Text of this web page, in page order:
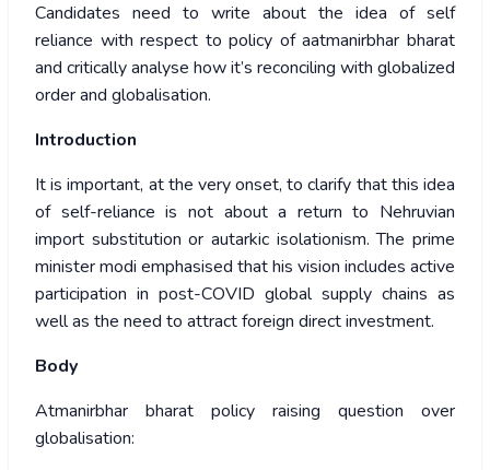
Candidates need to write about the idea of self
reliance with respect to policy of aatmanirbhar bharat
and critically analyse how it’s reconciling with globalized
order and globalisation.
Introduction
It is important, at the very onset, to clarify that this idea
of self-reliance is not about a return to Nehruvian
import substitution or autarkic isolationism. The prime
minister modi emphasised that his vision includes active
participation in post-COVID global supply chains as
well as the need to attract foreign direct investment.
Body
Atmanirbhar bharat policy raising question over
globalisation: